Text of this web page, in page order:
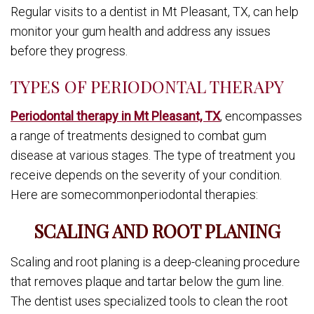
Regular visits to a dentist in Mt Pleasant, TX, can help
monitor your gum health and address any issues
before they progress.
TYPES OF PERIODONTAL THERAPY
Periodontal therapy in Mt Pleasant, TX, encompasses
a range of treatments designed to combat gum
disease at various stages. The type of treatment you
receive depends on the severity of your condition.
Here are somecommonperiodontal therapies:
SCALING AND ROOT PLANING
Scaling and root planing is a deep-cleaning procedure
that removes plaque and tartar below the gum line.
The dentist uses specialized tools to clean the root